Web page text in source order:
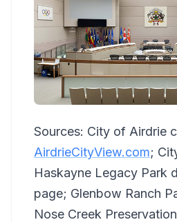
Sources: City of Airdrie
AirdrieCityView.com;
Haskayne Legacy Park
page; Glenbow Ranch
Nose Creek